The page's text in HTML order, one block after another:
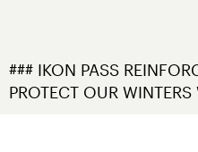
### IKON PASS
PROTECT OUR